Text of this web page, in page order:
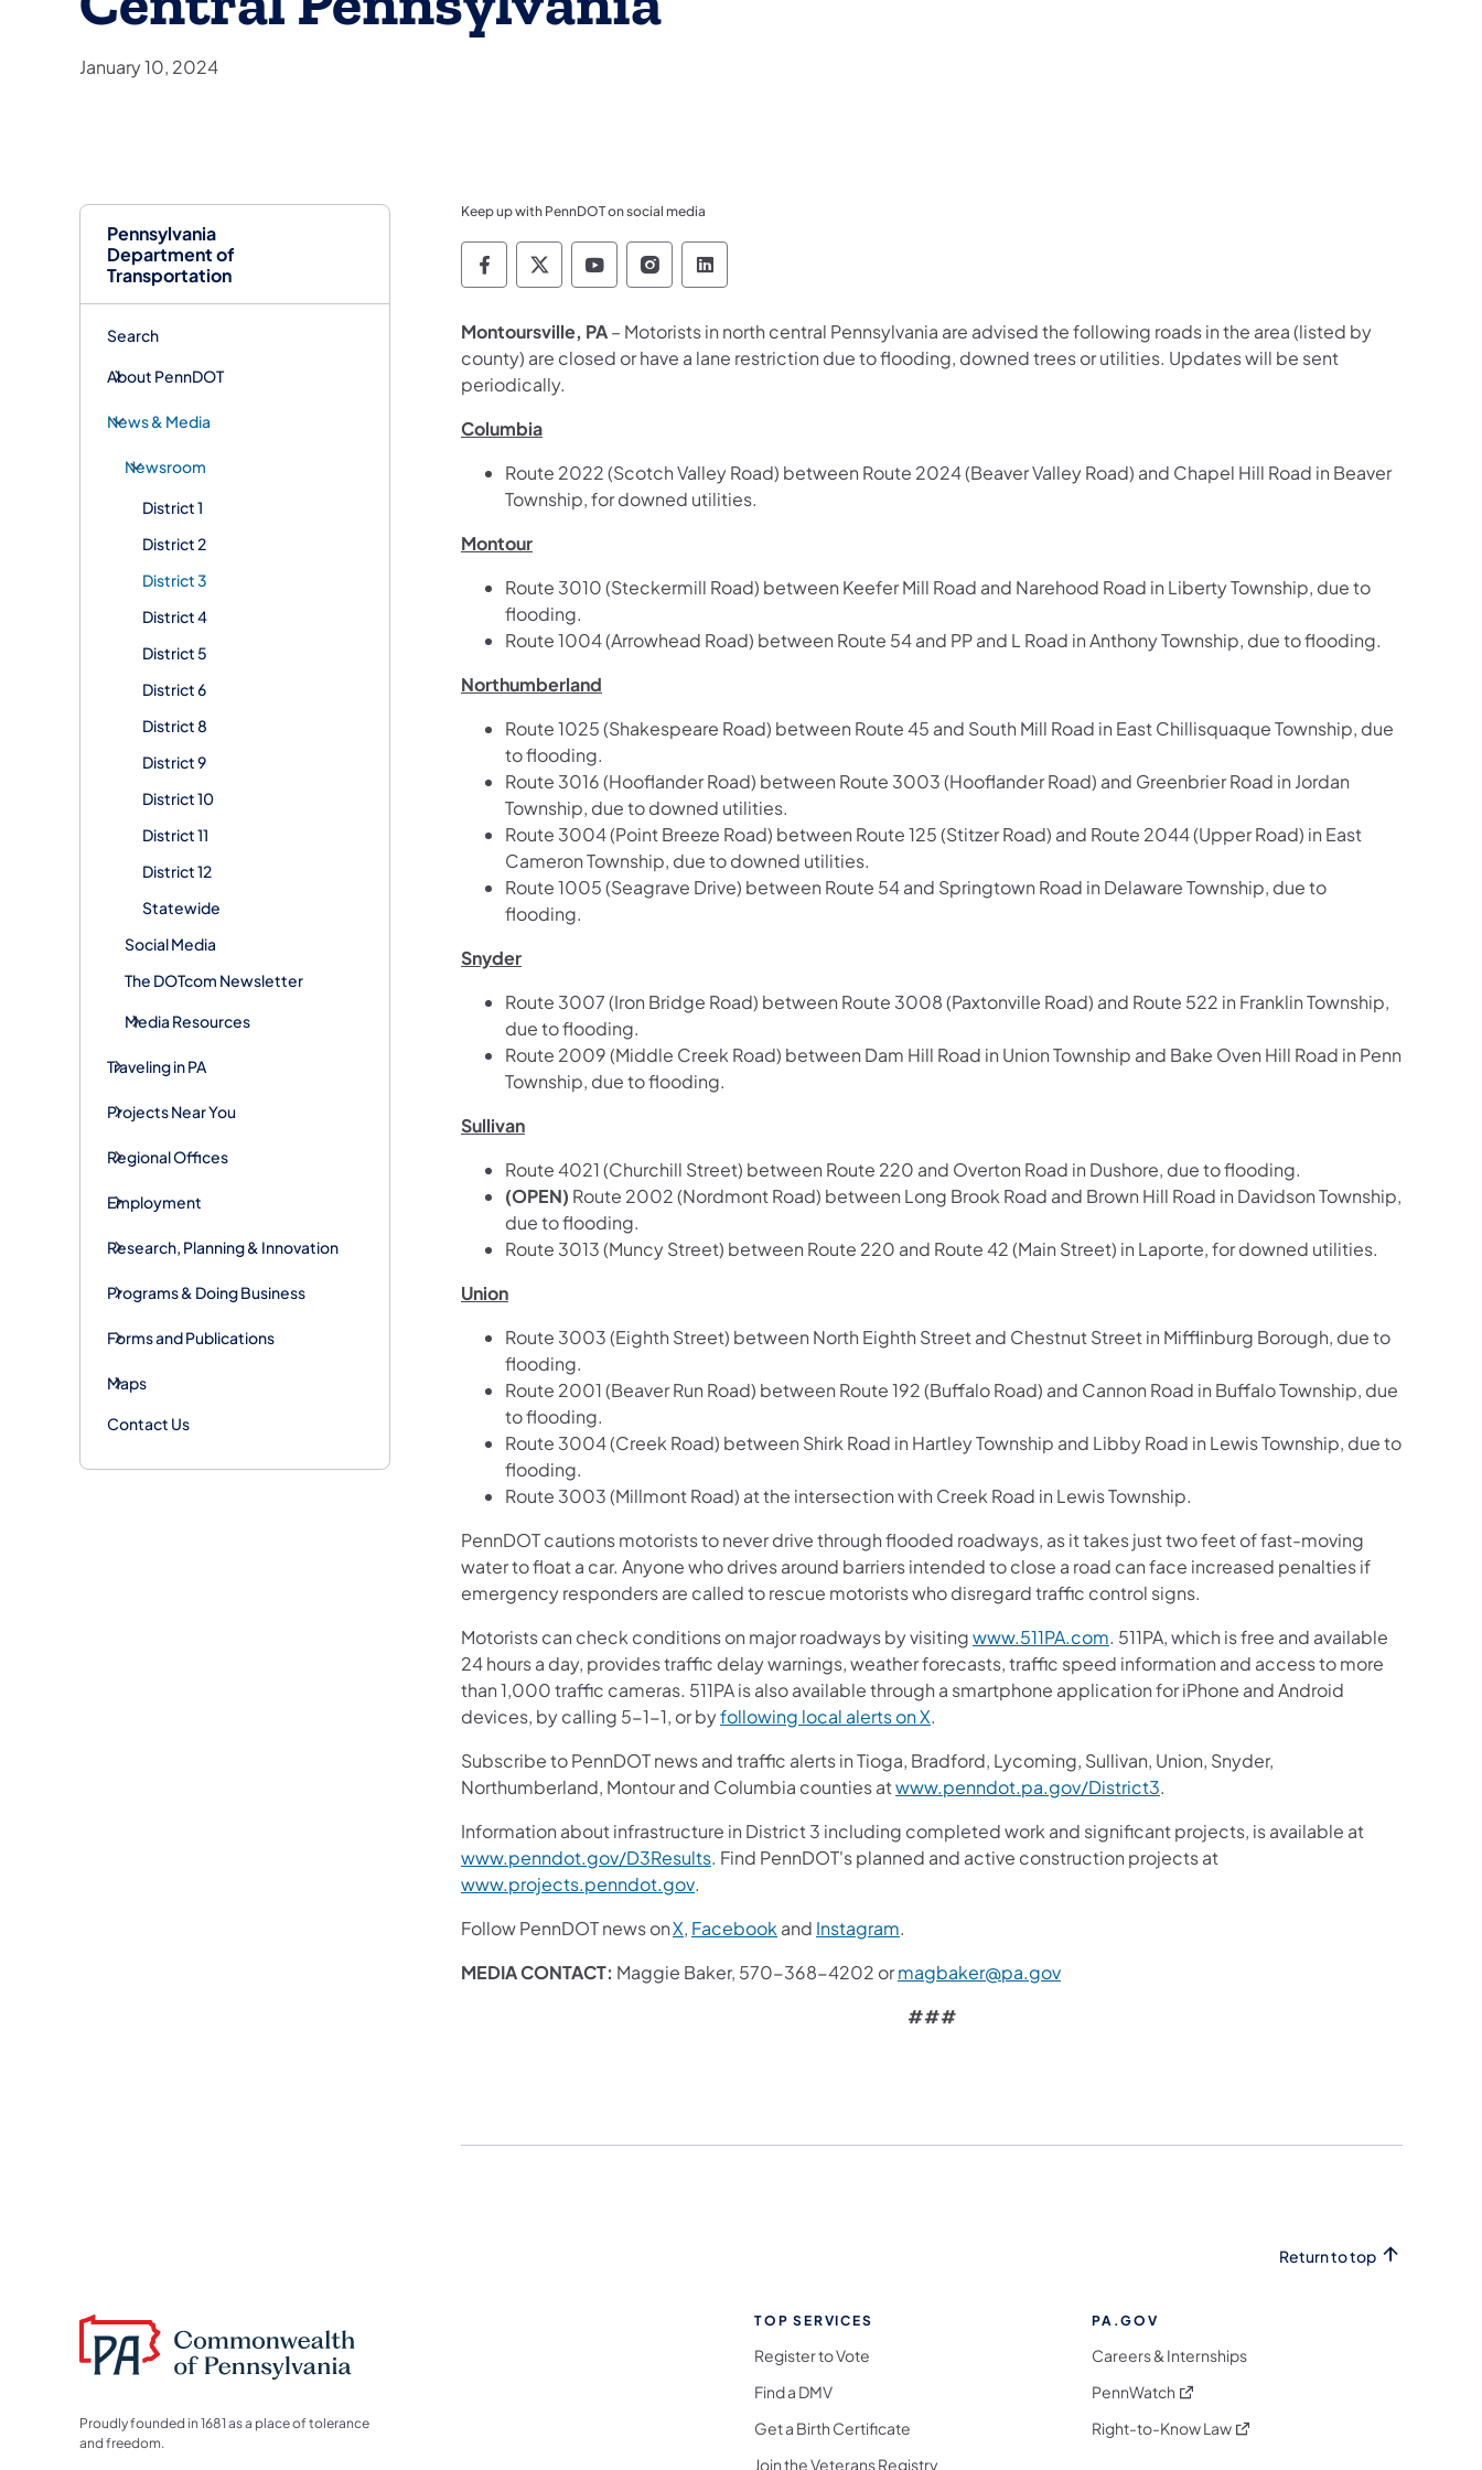
Pennsylvania
Department of
Transportation
Search
About PennDOT
News & Media
Newsroom
District 1
District 2
District 3
District 4
District 5
District 6
District 8
District 9
District 10
District 11
District 12
Statewide
Social Media
The DOTcom Newsletter
Media Resources
Traveling in PA
Projects Near You
Regional Offices
Employment
Research, Planning & Innovation
Programs & Doing Business
Forms and Publications
Maps
Contact Us
January 10, 2024
Keep up with PennDOT on social media
Pennsylvania Department of Transportation Like us on Facebook
Pennsylvania Department of Transportation Follow on X
Pennsylvania Department of Transportation Follow on YouTube
Pennsylvania Department of Transportation Follow on Instagram
Pennsylvania Department of Transportation Follow on LinkedIn
Montoursville, PA– Motorists in north central Pennsylvania are advised the following roads in the area (listed by
county) are closed or have a lane restriction due to flooding, downed trees or utilities. Updates will be sent
periodically.
Columbia
Route 2022 (Scotch Valley Road) between Route 2024 (Beaver Valley Road) and Chapel Hill Road in Beaver
Township, for downed utilities.
Montour
Route 3010 (Steckermill Road) between Keefer Mill Road and Narehood Road in Liberty Township, due to
flooding.
Route 1004 (Arrowhead Road) between Route 54 and PP and L Road in Anthony Township, due to flooding.
Northumberland
Route 1025 (Shakespeare Road) between Route 45 and South Mill Road in East Chillisquaque Township, due
to flooding.
Route 3016 (Hooflander Road) between Route 3003 (Hooflander Road) and Greenbrier Road in Jordan
Township, due to downed utilities.
Route 3004 (Point Breeze Road) between Route 125 (Stitzer Road) and Route 2044 (Upper Road) in East
Cameron Township, due to downed utilities.
Route 1005 (Seagrave Drive) between Route 54 and Springtown Road in Delaware Township, due to
flooding.
Snyder
Route 3007 (Iron Bridge Road) between Route 3008 (Paxtonville Road) and Route 522 in Franklin Township,
due to flooding.
Route 2009 (Middle Creek Road) between Dam Hill Road in Union Township and Bake Oven Hill Road in Penn
Township, due to flooding.
Sullivan
Route 4021 (Churchill Street) between Route 220 and Overton Road in Dushore, due to flooding.
(OPEN) Route 2002 (Nordmont Road) between Long Brook Road and Brown Hill Road in Davidson Township,
due to flooding.
Route 3013 (Muncy Street) between Route 220 and Route 42 (Main Street) in Laporte, for downed utilities.
Union
Route 3003 (Eighth Street) between North Eighth Street and Chestnut Street in Mifflinburg Borough, due to
flooding.
Route 2001 (Beaver Run Road) between Route 192 (Buffalo Road) and Cannon Road in Buffalo Township, due
to flooding.
Route 3004 (Creek Road) between Shirk Road in Hartley Township and Libby Road in Lewis Township, due to
flooding.
Route 3003 (Millmont Road) at the intersection with Creek Road in Lewis Township.
PennDOT cautions motorists to never drive through flooded roadways, as it takes just two feet of fast-moving
water to float a car. Anyone who drives around barriers intended to close a road can face increased penalties if
emergency responders are called to rescue motorists who disregard traffic control signs.
Motorists can check conditions on major roadways by visitingwww.511PA.com (opens in a new tab)
. 511PA, which is free and available
24 hours a day, provides traffic delay warnings, weather forecasts, traffic speed information and access to more
than 1,000 traffic cameras. 511PA is also available through a smartphone application for iPhone and Android
devices, by calling 5-1-1, or byfollowing local alerts on X.
Subscribe to PennDOT news and traffic alerts in Tioga, Bradford, Lycoming, Sullivan, Union, Snyder,
Northumberland, Montour and Columbia counties atwww.penndot.pa.gov/District3.
Information about infrastructure in District 3 including completed work and significant projects, is available at
www.penndot.gov/D3Results(opens in a new tab)
. Find PennDOT's planned and active construction projects at
www.projects.penndot.gov(opens in a new tab)
.
Follow PennDOT news onX (opens in a new tab)
, Facebook (opens in a new tab)
and Instagram.
MEDIA CONTACT: Maggie Baker, 570-368-4202 ormagbaker@pa.gov(opens in a new tab)
###
Return to top
Proudly founded in 1681 as a place of tolerance
and freedom.
TOP SERVICES
Register to Vote
Find a DMV
Get a Birth Certificate
Join the Veterans Registry
PA.GOV
Careers & Internships
PennWatch (opens in a new tab)
Right-to-Know Law(opens in a new tab)